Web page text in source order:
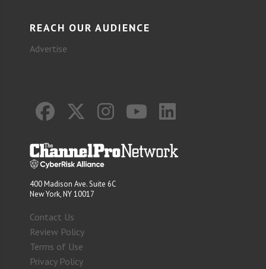
REACH OUR AUDIENCE
Advertise
400 Madison Ave. Suite 6C
New York, NY 10017
Contact Us
Review Policy
Terms of Use
Privacy Policy